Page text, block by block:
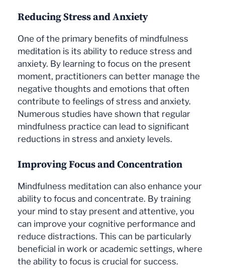
Reducing Stress and Anxiety
One of the primary benefits of mindfulness
meditation is its ability to reduce stress and
anxiety. By learning to focus on the present
moment, practitioners can better manage the
negative thoughts and emotions that often
contribute to feelings of stress and anxiety.
Numerous studies have shown that regular
mindfulness practice can lead to significant
reductions in stress and anxiety levels.
Improving Focus and Concentration
Mindfulness meditation can also enhance your
ability to focus and concentrate. By training
your mind to stay present and attentive, you
can improve your cognitive performance and
reduce distractions. This can be particularly
beneficial in work or academic settings, where
the ability to focus is crucial for success.